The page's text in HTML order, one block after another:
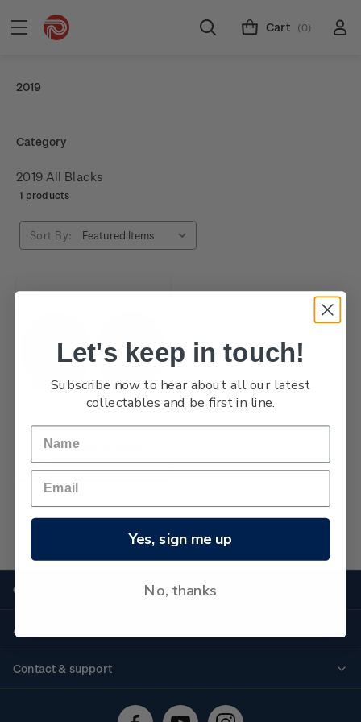
Cart (0)
2019
Category
2019 All Blacks
1 products
Sort By:
2019 All Blacks 1oz Silver
Specimen Coin
No more products found
Quick links
About us
Contact & support
Let's keep in touch!
Subscribe now to hear about all our latest
collectables and be first in line.
Yes, sign me up
No, thanks